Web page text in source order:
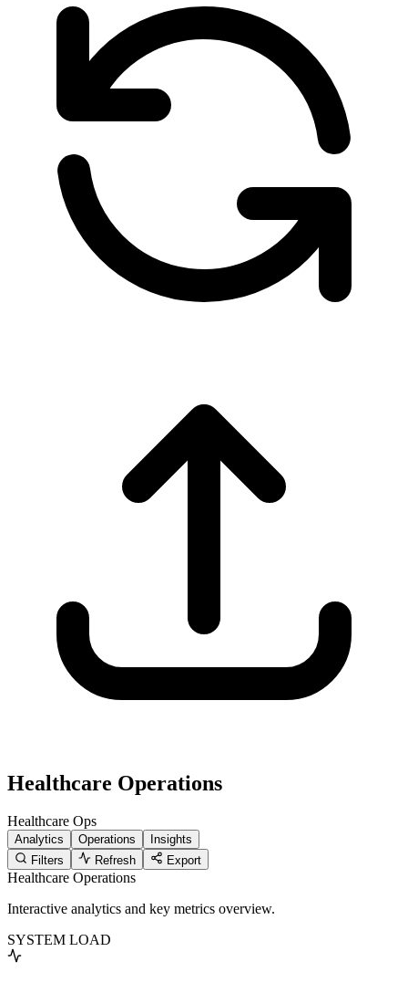
Healthcare Operations
Healthcare Ops
Analytics Operations
Insights
Filters
Refresh Export
Healthcare Operations
Interactive analytics and key metrics overview.
SYSTEM LOAD